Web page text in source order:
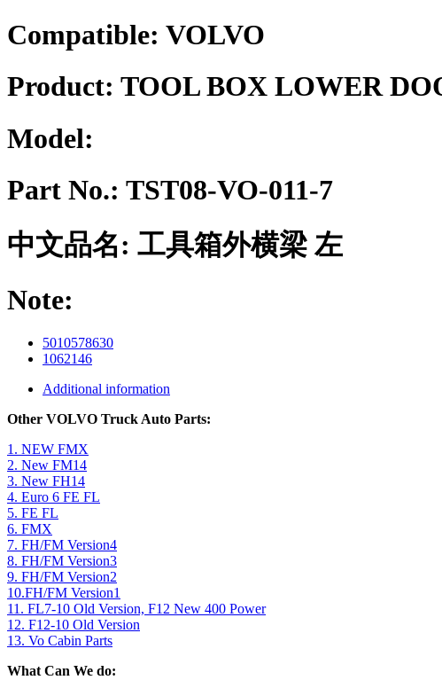
Compatible: VOLVO
Product: TOOL BOX LOWER
Model:
Part No.: TST08-VO-011-7
中文品名: 工具箱外横梁 左
Note:
5010578630
1062146
Additional information
Other VOLVO Truck Auto Parts:
1. NEW FMX
2. New FM14
3. New FH14
4. Euro 6 FE FL
5. FE FL
6. FMX
7. FH/FM Version4
8. FH/FM Version3
9. FH/FM Version2
10.FH/FM Version1
11. FL7-10 Old Version, F12 New 400 Power
12. F12-10 Old Version
13. Vo Cabin Parts
What Can We do: